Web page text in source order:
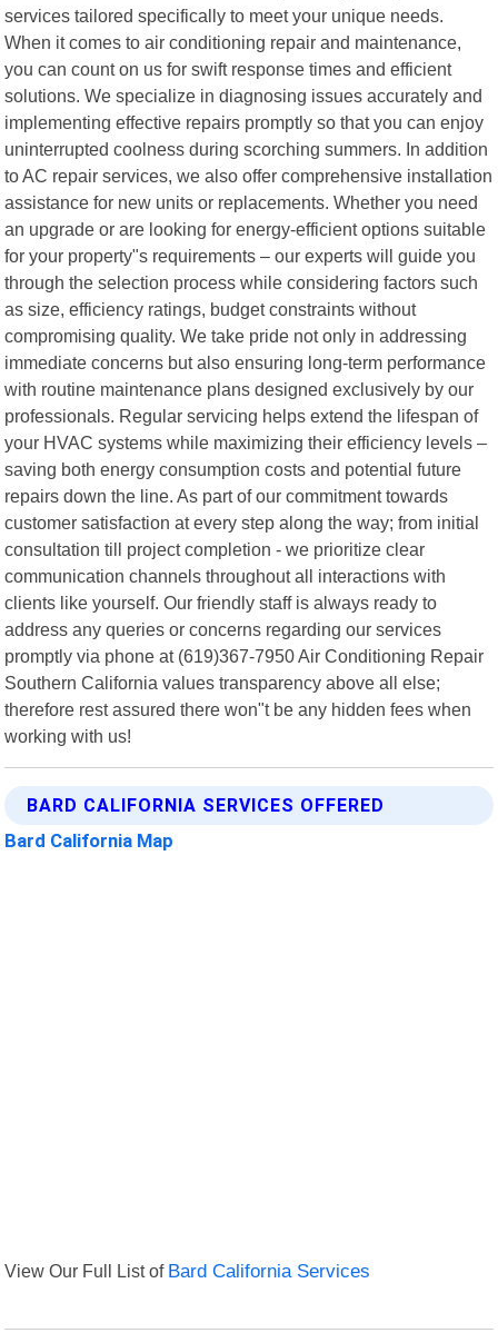
services tailored specifically to meet your unique needs.
When it comes to air conditioning repair and maintenance,
you can count on us for swift response times and efficient
solutions. We specialize in diagnosing issues accurately and
implementing effective repairs promptly so that you can enjoy
uninterrupted coolness during scorching summers. In addition
to AC repair services, we also offer comprehensive installation
assistance for new units or replacements. Whether you need
an upgrade or are looking for energy-efficient options suitable
for your property"s requirements – our experts will guide you
through the selection process while considering factors such
as size, efficiency ratings, budget constraints without
compromising quality. We take pride not only in addressing
immediate concerns but also ensuring long-term performance
with routine maintenance plans designed exclusively by our
professionals. Regular servicing helps extend the lifespan of
your HVAC systems while maximizing their efficiency levels –
saving both energy consumption costs and potential future
repairs down the line. As part of our commitment towards
customer satisfaction at every step along the way; from initial
consultation till project completion - we prioritize clear
communication channels throughout all interactions with
clients like yourself. Our friendly staff is always ready to
address any queries or concerns regarding our services
promptly via phone at (619)367-7950 Air Conditioning Repair
Southern California values transparency above all else;
therefore rest assured there won"t be any hidden fees when
working with us!
BARD CALIFORNIA SERVICES OFFERED
Bard California Map
View Our Full List of Bard California Services